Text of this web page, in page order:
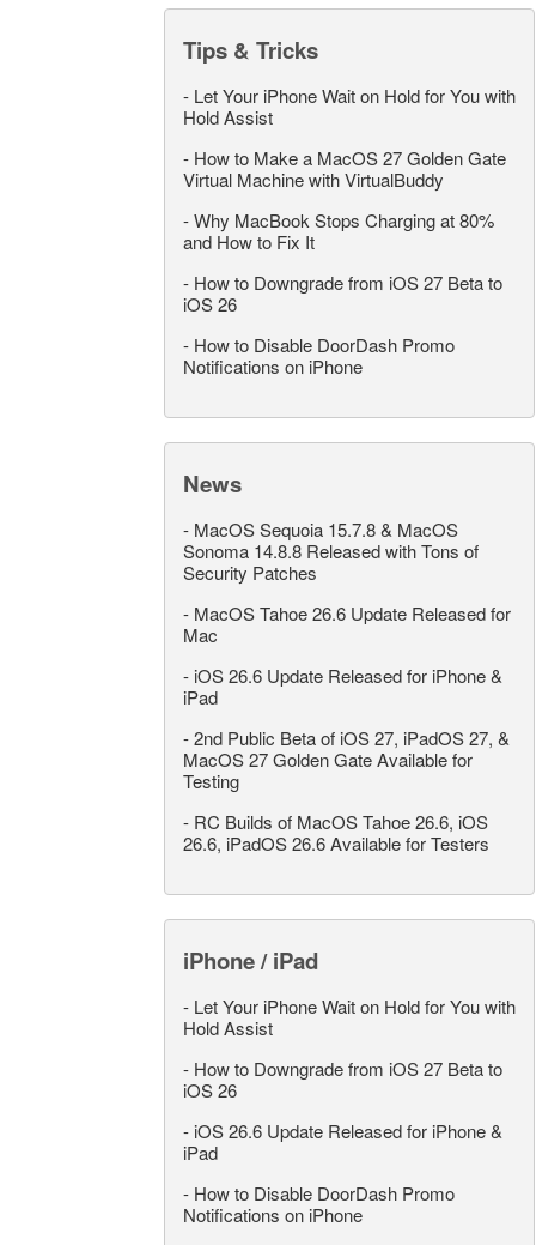
Tips & Tricks
- Let Your iPhone Wait on Hold for You with
Hold Assist
- How to Make a MacOS 27 Golden Gate
Virtual Machine with VirtualBuddy
-Why MacBook Stops Charging at 80%
and How to Fix It
- How to Downgrade from iOS 27 Beta to
iOS 26
- How to Disable DoorDash Promo
Notifications on iPhone
News
- MacOS Sequoia 15.7.8 & MacOS
Sonoma 14.8.8 Released with Tons of
Security Patches
- MacOS Tahoe 26.6 Update Released for
Mac
- iOS 26.6 Update Released for iPhone &
iPad
-2nd Public Beta of iOS 27, iPadOS 27, &
MacOS 27 Golden Gate Available for
Testing
- RC Builds of MacOS Tahoe 26.6, iOS
26.6, iPadOS 26.6 Available for Testers
iPhone / iPad
- Let Your iPhone Wait on Hold for You with
Hold Assist
- How to Downgrade from iOS 27 Beta to
iOS 26
- iOS 26.6 Update Released for iPhone &
iPad
- How to Disable DoorDash Promo
Notifications on iPhone